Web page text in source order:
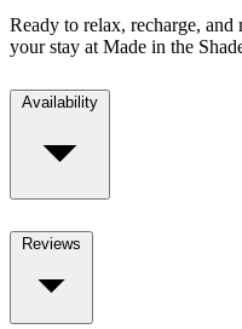
Ready to relax, recharge,
your stay at Made in the
Availability
Reviews